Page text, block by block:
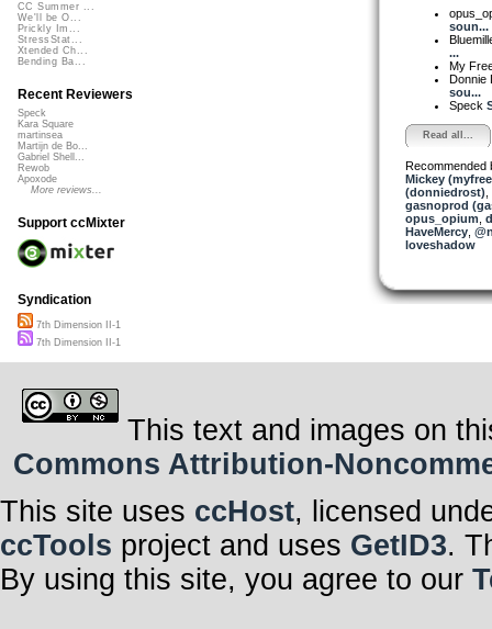
soun...
...
My
Donnie
sou...
Speck
Read all...
Recommended
Mickey
(donniedrost)
gasnoprod
opus_opium
HaveMercy,
loveshadow
CC Summer ...
We'll be O...
Prickly Im...
StressStat...
Xtended Ch...
Bending Ba...
Recent Reviewers
Speck
Kara Square
martinsea
Martijn de Bo...
Gabriel Shell...
Rewob
Apoxode
More reviews...
Support ccMixter
Syndication
7th Dimension II-1
7th Dimension II-1
This text and images on
Commons Attribution-
This site uses ccHost, licensed
ccTools project and uses GetID3.
By using this site, you agree to our